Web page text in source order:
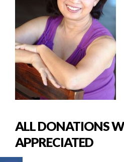
ALL DONATIONS
APPRECIATED